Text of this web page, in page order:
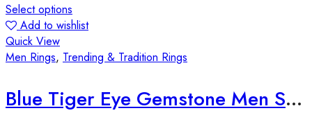
Select options
Add to wishlist
Quick View
Men Rings, Trending & Tradition Rings
Blue Tiger Eye Gemstone Men Silver Ring